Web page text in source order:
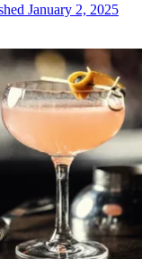
January 2, 2025